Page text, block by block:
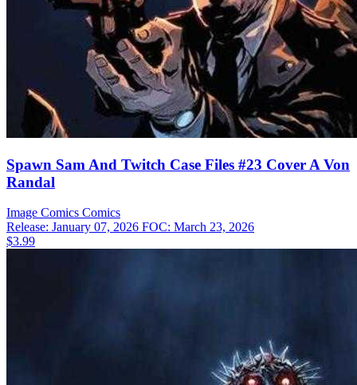
Spawn Sam And Twitch Case Files #23 Cover A Von
Randal
Image Comics Comics
Release: January 07, 2026 FOC: March 23, 2026
$3.99